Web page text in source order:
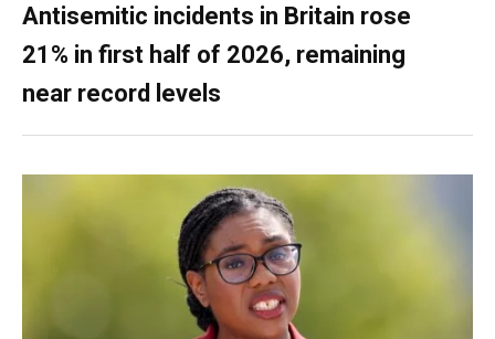
Antisemitic incidents in Britain rose
21% in first half of 2026, remaining
near record levels